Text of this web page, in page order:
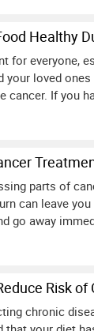
Healthy
for everyone,
your loved
cancer. If you
parts of
can leave
go away
Risk of
chronic